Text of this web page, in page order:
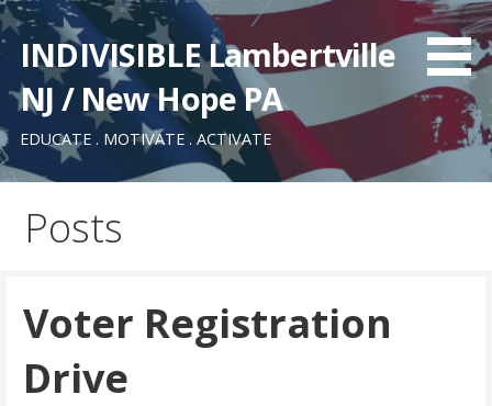
Skip
to
content
INDIVISIBLE Lambertville
NJ / New Hope PA
EDUCATE . MOTIVATE . ACTIVATE
Posts
Voter Registration
Drive